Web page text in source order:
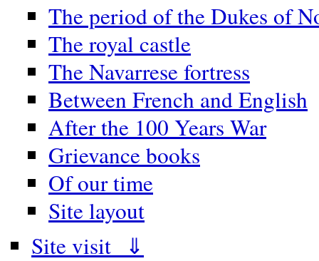
The period of the Dukes of
The royal castle
The Navarrese fortress
Between French and English
After the 100 Years War
Grievance books
Of our time
Site layout
Site visit ⇓